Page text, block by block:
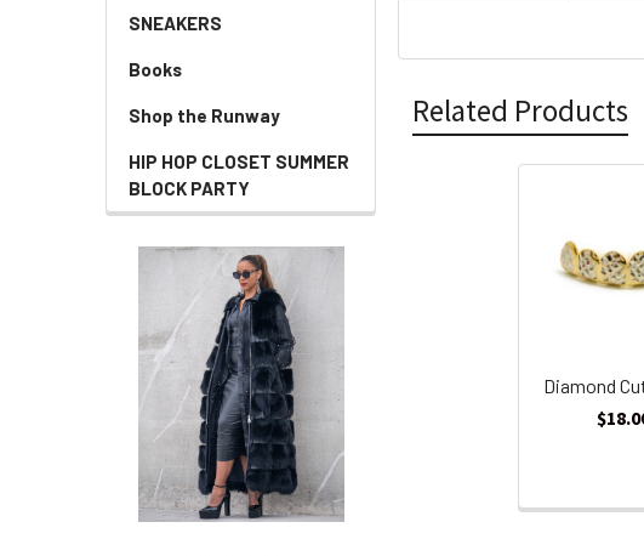
SNEAKERS
Books
Shop the Runway
HIP HOP CLOSET SUMMER
BLOCK PARTY
Related Products
Diamond